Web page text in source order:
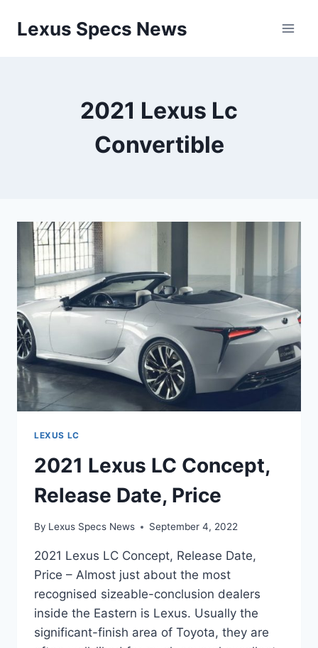
Lexus Specs News
2021 Lexus Lc
Convertible
LEXUS LC
2021 Lexus LC Concept,
Release Date, Price
By Lexus Specs News September 4, 2022
2021 Lexus LC Concept, Release Date,
Price – Almost just about the most
recognised sizeable-conclusion dealers
inside the Eastern is Lexus. Usually the
significant-finish area of Toyota, they are